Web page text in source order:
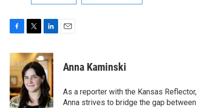
c
e
b
o
o
k
i
t
t
e
r
n
k
e
d
I
n
Anna Kaminski
As a reporter with the Kansas Reflector,
Anna strives to bridge the gap between